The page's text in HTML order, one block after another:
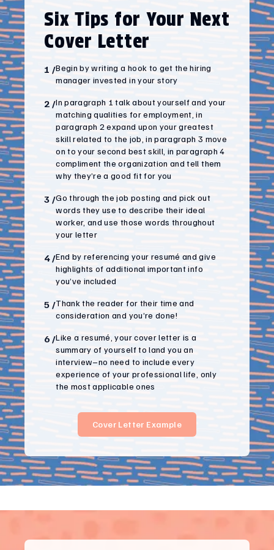
Six Tips for Your Next
Cover Letter
1 /Begin by writing a hook to get the hiring
manager invested in your story
2 /In paragraph 1 talk about yourself and your
matching qualities for employment, in
paragraph 2 expand upon your greatest
skill related to the job, in paragraph 3 move
on to your second best skill, in paragraph 4
compliment the organization and tell them
why they’re a good fit for you
3 /Go through the job posting and pick out
words they use to describe their ideal
worker, and use those words throughout
your letter
4/End by referencing your resumé and give
highlights of additional important info
you’ve included
5 /Thank the reader for their time and
consideration and you’re done!
6 /Like a resumé, your cover letter is a
summary of yourself to land you an
interview–no need to include every
experience of your professional life, only
the most applicable ones
Cover Letter Example